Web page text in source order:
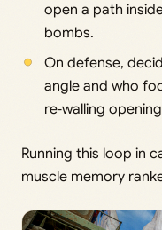
open a path
bombs.
On defense,
angle and who
re‑walling
Running this loop in
muscle memory